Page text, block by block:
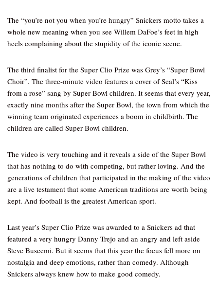
The “you’re not you when you’re hungry” Snickers motto takes a
whole new meaning when you see Willem DaFoe’s feet in high
heels complaining about the stupidity of the iconic scene.
The third finalist for the Super Clio Prize was Grey’s “Super Bowl
Choir”. The three-minute video features a cover of Seal’s “Kiss
from a rose” sang by Super Bowl children. It seems that every year,
exactly nine months after the Super Bowl, the town from which the
winning team originated experiences a boom in childbirth. The
children are called Super Bowl children.
The video is very touching and it reveals a side of the Super Bowl
that has nothing to do with competing, but rather loving. And the
generations of children that participated in the making of the video
are a live testament that some American traditions are worth being
kept. And football is the greatest American sport.
Last year’s Super Clio Prize was awarded to a Snickers ad that
featured a very hungry Danny Trejo and an angry and left aside
Steve Buscemi. But it seems that this year the focus fell more on
nostalgia and deep emotions, rather than comedy. Although
Snickers always knew how to make good comedy.